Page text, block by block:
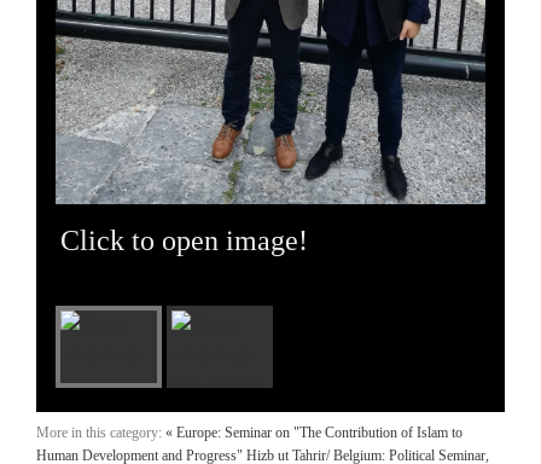
Click to open image!
More in this category: « Europe: Seminar on "The Contribution of Islam to
Human Development and Progress" Hizb ut Tahrir/ Belgium: Political Seminar,